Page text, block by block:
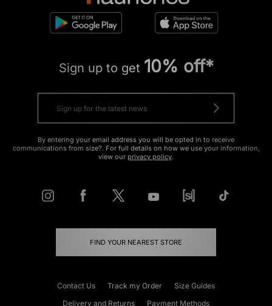
Sign up to get 10% off*
By entering your email address you will be opted in to receive
communications from size?. For full details on how we use your information,
view our privacy policy.
FIND YOUR NEAREST STORE
Contact Us Track my Order
Size Guides
Delivery and Returns
Payment Methods